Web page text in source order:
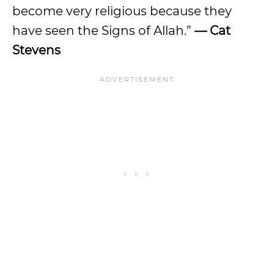
become very religious because they
have seen the Signs of Allah.” — Cat
Stevens